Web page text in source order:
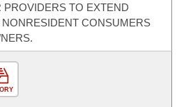
PROVIDERS TO EXTEND
CONSUMERS